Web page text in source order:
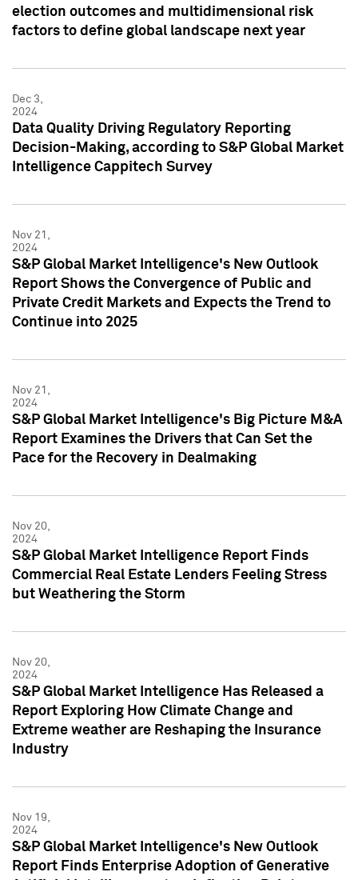
election outcomes and multidimensional risk
factors to define global landscape next year
Dec 3,
2024
Data Quality Driving Regulatory Reporting
Decision-Making, according to S&P Global Market
Intelligence Cappitech Survey
Nov 21,
2024
S&P Global Market Intelligence's New Outlook
Report Shows the Convergence of Public and
Private Credit Markets and Expects the Trend to
Continue into 2025
Nov 21,
2024
S&P Global Market Intelligence's Big Picture M&A
Report Examines the Drivers that Can Set the
Pace for the Recovery in Dealmaking
Nov 20,
2024
S&P Global Market Intelligence Report Finds
Commercial Real Estate Lenders Feeling Stress
but Weathering the Storm
Nov 20,
2024
S&P Global Market Intelligence Has Released a
Report Exploring How Climate Change and
Extreme weather are Reshaping the Insurance
Industry
Nov 19,
2024
S&P Global Market Intelligence's New Outlook
Report Finds Enterprise Adoption of Generative